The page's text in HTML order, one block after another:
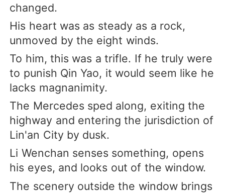
changed.
His heart was as steady as a rock,
unmoved by the eight winds.
To him, this was a trifle. If he truly were
to punish Qin Yao, it would seem like he
lacks magnanimity.
The Mercedes sped along, exiting the
highway and entering the jurisdiction of
Lin'an City by dusk.
Li Wenchan senses something, opens
his eyes, and looks out of the window.
The scenery outside the window brings